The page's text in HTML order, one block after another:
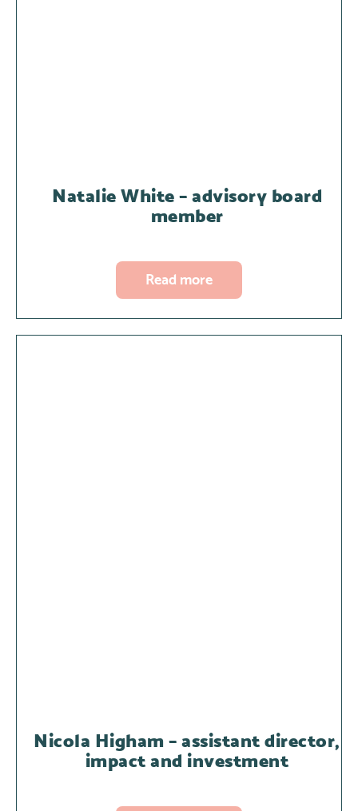
Natalie White – advisory board
member
Read more
Nicola Higham – assistant director,
impact and investment